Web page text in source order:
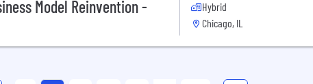
Model Reinvention -
Hybrid
Chicago, IL